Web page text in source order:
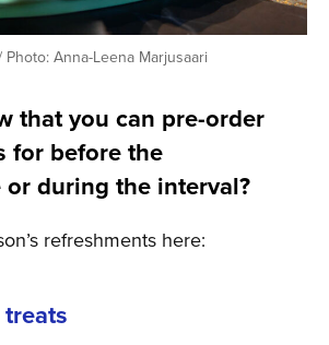
Photo: Anna-Leena Marjusaari
that you can pre-order
for before the
during the interval?
refreshments here: